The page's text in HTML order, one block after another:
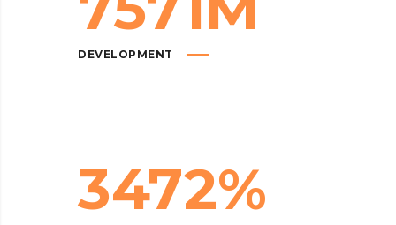
DEVELOPMENT
3472%